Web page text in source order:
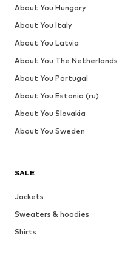
SALE
Jackets
Sweaters & hoodies
Shirts
About You Hungary
About You Italy
About You Latvia
About You The Netherlands
About You Portugal
About You Estonia (ru)
About You Slovakia
About You Sweden